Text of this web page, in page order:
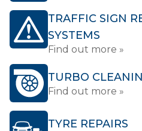
TRAFFIC SIGN
SYSTEMS
Find out more »
TURBO
Find out more »
TYRE REPAIRS